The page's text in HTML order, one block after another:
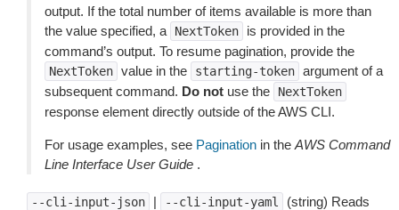
output. If the total number of items available is more than
the value specified, a
NextToken
is provided in the
command’s output. To resume pagination, provide the
NextToken value in the starting-token argument of a
subsequent command. Do not use the NextToken
response element directly outside of the AWS CLI.
For usage examples, see Pagination in the AWS Command
Line Interface User Guide .
--cli-input-json | --cli-input-yaml
(string) Reads